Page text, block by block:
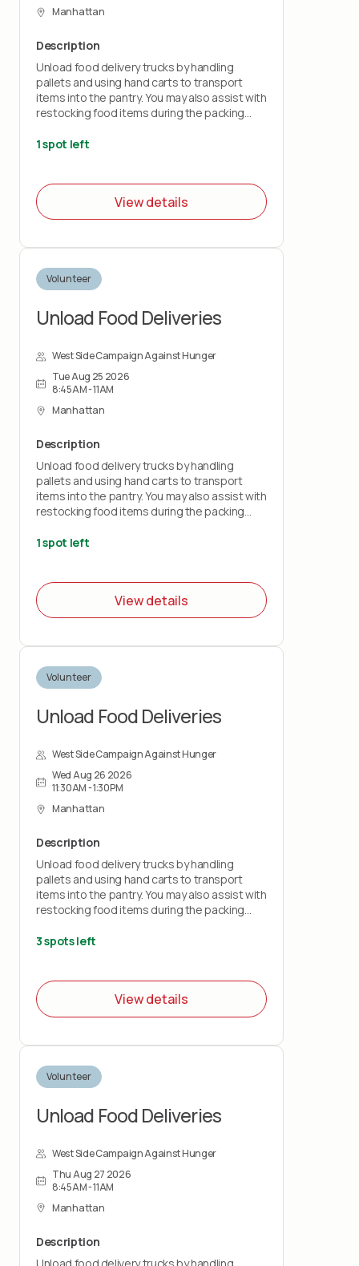
Manhattan
Description
Unload food delivery trucks by handling
pallets and using hand carts to transport
items into the pantry. You may also assist with
restocking food items during the packing
duration of the shift. You must wear closed-
toe shoes.
1 spot left
View details
Volunteer
Unload Food Deliveries
West Side Campaign Against Hunger
Tue Aug 25 2026
8:45AM - 11AM
Manhattan
Description
Unload food delivery trucks by handling
pallets and using hand carts to transport
items into the pantry. You may also assist with
restocking food items during the packing
duration of the shift. You must wear closed-
toe shoes.
1 spot left
View details
Volunteer
Unload Food Deliveries
West Side Campaign Against Hunger
Wed Aug 26 2026
11:30AM - 1:30PM
Manhattan
Description
Unload food delivery trucks by handling
pallets and using hand carts to transport
items into the pantry. You may also assist with
restocking food items during the packing
duration of the shift. You must wear closed-
toe shoes.
3 spots left
View details
Volunteer
Unload Food Deliveries
West Side Campaign Against Hunger
Thu Aug 27 2026
8:45AM - 11AM
Manhattan
Description
Unload food delivery trucks by handling